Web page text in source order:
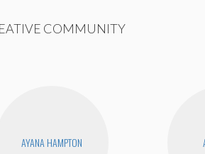
COMMUNITY
AYANA HAMPTON